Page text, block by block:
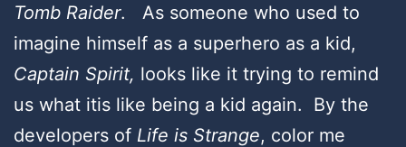
Tomb Raider. As someone who used to
imagine himself as a superhero as a kid,
Captain Spirit, looks like it trying to remind
us what itis like being a kid again. By the
developers of Life is Strange, color me